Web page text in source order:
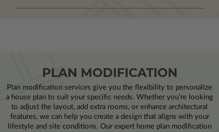
PLAN MODIFICATION
Plan modification services give you the flexibility to personalize
a house plan to suit your specific needs. Whether you're looking
to adjust the layout, add extra rooms, or enhance architectural
features, we can help you create a design that aligns with your
lifestyle and site conditions. Our expert home plan modification